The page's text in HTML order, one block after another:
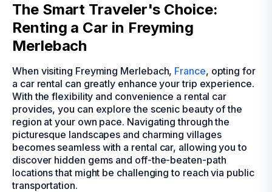
The Smart Traveler's Choice:
Renting a Car in Freyming
Merlebach
When visiting Freyming Merlebach, France, opting for
a car rental can greatly enhance your trip experience.
With the flexibility and convenience a rental car
provides, you can explore the scenic beauty of the
region at your own pace. Navigating through the
picturesque landscapes and charming villages
becomes seamless with a rental car, allowing you to
discover hidden gems and off-the-beaten-path
locations that might be challenging to reach via public
transportation.